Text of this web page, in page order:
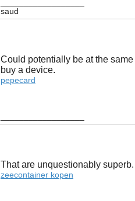
saud
Could potentially be at the
buy a device.
pepecard
That are unquestionably
zeecontainer kopen